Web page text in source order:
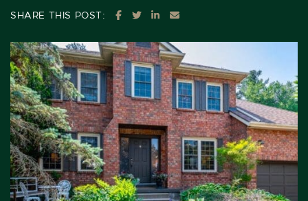
SHARE THIS POST: SHARE ON FACEBOOK
SHARE ON TWITTER
SHARE ON LINKEDIN
SHARE VIA EMAIL